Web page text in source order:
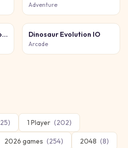
Adventure
Noob Survival: Battle Royale Dinosaur Evolution IO
Arcade
25) 1 Player (202)
2026 games (254) 2048 (8)